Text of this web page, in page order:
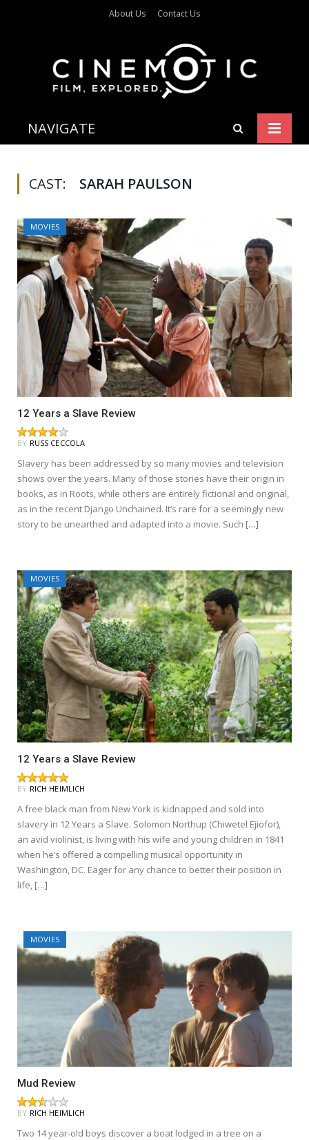
About Us Contact Us
NAVIGATE
CAST: SARAH PAULSON
MOVIES
12 Years a Slave Review
BY RUSS CECCOLA
Slavery has been addressed by so many movies and television
shows over the years. Many of those stories have their origin in
books, as in Roots, while others are entirely fictional and original,
as in the recent Django Unchained. It’s rare for a seemingly new
story to be unearthed and adapted into a movie. Such […]
MOVIES
12 Years a Slave Review
BY RICH HEIMLICH
A free black man from New York is kidnapped and sold into
slavery in 12 Years a Slave. Solomon Northup (Chiwetel Ejiofor),
an avid violinist, is living with his wife and young children in 1841
when he’s offered a compelling musical opportunity in
Washington, DC. Eager for any chance to better their position in
life, […]
MOVIES
Mud Review
BY RICH HEIMLICH
Two 14 year-old boys discover a boat lodged in a tree on a